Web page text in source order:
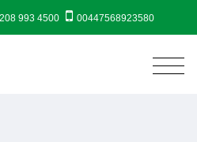
993 4500 00447568923580